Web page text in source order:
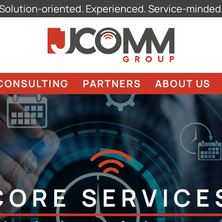
oriented. Experienced. Service-
PARTNERS ABOUT US